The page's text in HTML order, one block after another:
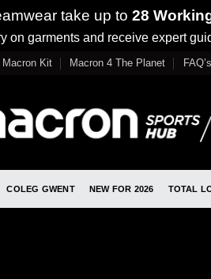
take up to 28
on garments and receive expert
Macron Kit Macron 4 The Planet FAQ’s
COLEG GWENT NEW FOR 2026 TOTAL